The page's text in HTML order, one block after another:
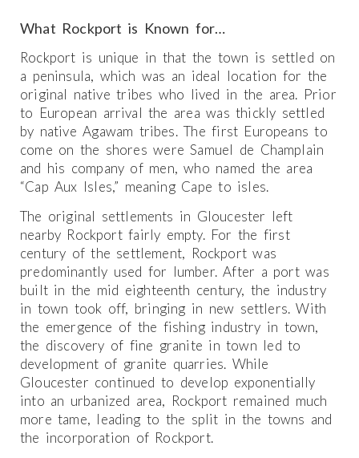
What Rockport is Known for…
Rockport is unique in that the town is settled on
a peninsula, which was an ideal location for the
original native tribes who lived in the area. Prior
to European arrival the area was thickly settled
by native Agawam tribes. The first Europeans to
come on the shores were Samuel de Champlain
and his company of men, who named the area
“Cap Aux Isles,” meaning Cape to isles.
The original settlements in Gloucester left
nearby Rockport fairly empty. For the first
century of the settlement, Rockport was
predominantly used for lumber. After a port was
built in the mid eighteenth century, the industry
in town took off, bringing in new settlers. With
the emergence of the fishing industry in town,
the discovery of fine granite in town led to
development of granite quarries. While
Gloucester continued to develop exponentially
into an urbanized area, Rockport remained much
more tame, leading to the split in the towns and
the incorporation of Rockport.